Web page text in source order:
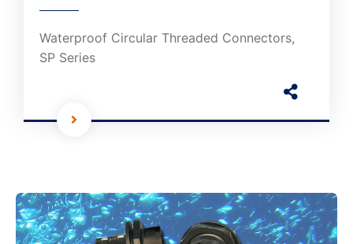
Waterproof Circular Threaded Connectors,
SP Series